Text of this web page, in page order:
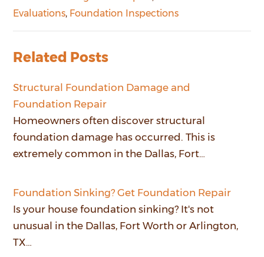
Evaluations, Foundation Inspections
Related Posts
Structural Foundation Damage and
Foundation Repair
Homeowners often discover structural
foundation damage has occurred. This is
extremely common in the Dallas, Fort…
Foundation Sinking? Get Foundation Repair
Is your house foundation sinking? It's not
unusual in the Dallas, Fort Worth or Arlington,
TX…